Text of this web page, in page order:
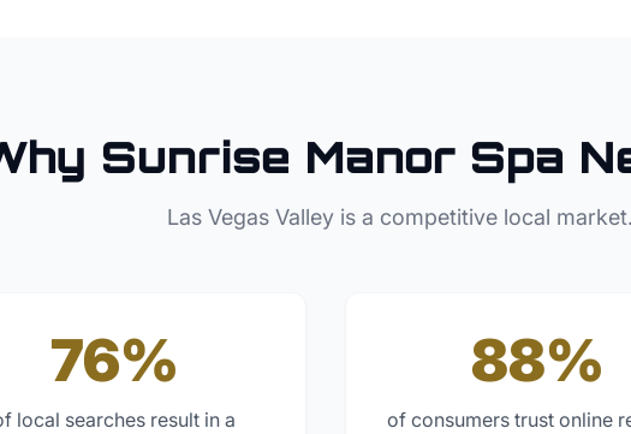
Sunrise Manor Spa
Las Vegas Valleyis a competitive local
76%
local searches result in a
88%
of consumers trust online